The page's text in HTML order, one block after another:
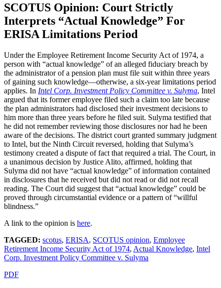
SCOTUS Opinion: Court Strictly
Interprets “Actual Knowledge” For
ERISA Limitations Period
Under the Employee Retirement Income Security Act of 1974, a
person with “actual knowledge” of an alleged fiduciary breach by
the administrator of a pension plan must file suit within three years
of gaining such knowledge—otherwise, a six-year limitations period
applies. In Intel Corp. Investment Policy Committee v. Sulyma, Intel
argued that its former employee filed such a claim too late because
the plan administrators had disclosed their investment decisions to
him more than three years before he filed suit. Sulyma testified that
he did not remember reviewing those disclosures nor had he been
aware of the decisions. The district court granted summary judgment
to Intel, but the Ninth Circuit reversed, holding that Sulyma’s
testimony created a dispute of fact that required a trial. The Court, in
a unanimous decision by Justice Alito, affirmed, holding that
Sulyma did not have “actual knowledge” of information contained
in disclosures that he received but did not read or did not recall
reading. The Court did suggest that “actual knowledge” could be
proved through circumstantial evidence or a pattern of “willful
blindness.”
A link to the opinion is here.
TAGGED: scotus, ERISA, SCOTUS opinion, Employee
Retirement Income Security Act of 1974, Actual Knowledge, Intel
Corp. Investment Policy Committee v. Sulyma
PDF